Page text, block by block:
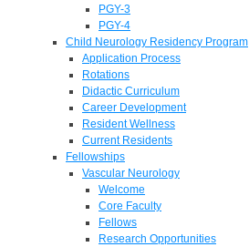
PGY-3
PGY-4
Child Neurology Residency Program
Application Process
Rotations
Didactic Curriculum
Career Development
Resident Wellness
Current Residents
Fellowships
Vascular Neurology
Welcome
Core Faculty
Fellows
Research Opportunities